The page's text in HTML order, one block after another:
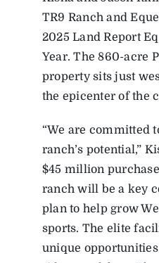
TR9 Ranch and
2025 Land Report
Year. The 860-acre
property sits just
the epicenter of the
“We are committed
ranch’s potential,”
$45 million
ranch will be a key
plan to help grow
sports. The elite
unique